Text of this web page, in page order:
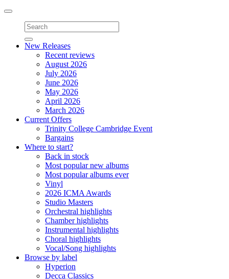
Toggle
navigation
New Releases
Recent reviews
August 2026
July 2026
June 2026
May 2026
April 2026
March 2026
Current Offers
Trinity College Cambridge Event
Bargains
Where to start?
Back in stock
Most popular new albums
Most popular albums ever
Vinyl
2026 ICMA Awards
Studio Masters
Orchestral highlights
Chamber highlights
Instrumental highlights
Choral highlights
Vocal/Song highlights
Browse by label
Hyperion
Decca Classics